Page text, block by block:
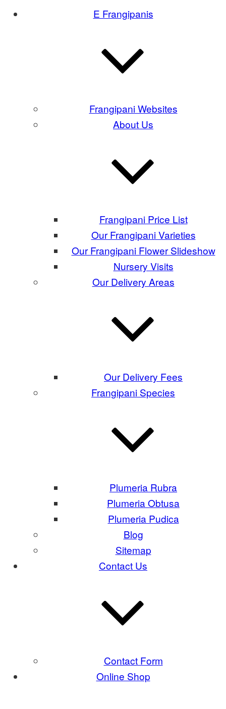
E Frangipanis
Frangipani Websites
About Us
Frangipani Price List
Our Frangipani Varieties
Our Frangipani Flower Slideshow
Nursery Visits
Our Delivery Areas
Our Delivery Fees
Frangipani Species
Plumeria Rubra
Plumeria Obtusa
Plumeria Pudica
Blog
Sitemap
Contact Us
Contact Form
Online Shop